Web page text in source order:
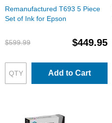
Remanufactured T693 5 Piece
Set of Ink for Epson
$599.99 $449.95
Add to Cart